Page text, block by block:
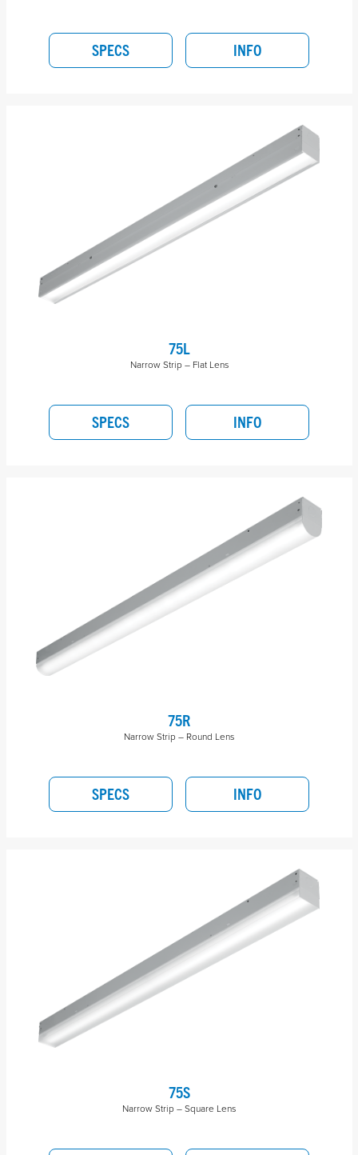
SPECS INFO
75L
Narrow Strip – Flat Lens
SPECS INFO
75R
Narrow Strip – Round Lens
SPECS INFO
75S
Narrow Strip – Square Lens